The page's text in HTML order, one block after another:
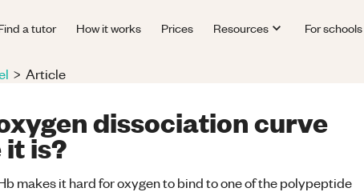
a tutor How it works Prices Resources For schools
> Article
dissociation curve
it is?
makes it hard for oxygen to bind to one of the polypeptide